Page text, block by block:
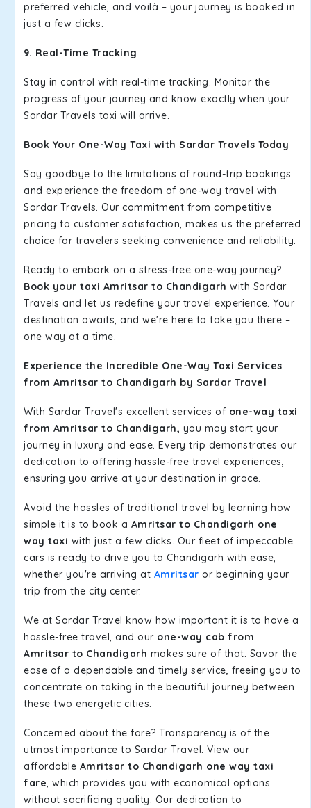
preferred vehicle, and voilà – your journey is booked in
just a few clicks.
9. Real-Time Tracking
Stay in control with real-time tracking. Monitor the
progress of your journey and know exactly when your
Sardar Travels taxi will arrive.
Book Your One-Way Taxi with Sardar Travels Today
Say goodbye to the limitations of round-trip bookings
and experience the freedom of one-way travel with
Sardar Travels. Our commitment from competitive
pricing to customer satisfaction, makes us the preferred
choice for travelers seeking convenience and reliability.
Ready to embark on a stress-free one-way journey?
Book your taxi Amritsar to Chandigarh with Sardar
Travels and let us redefine your travel experience. Your
destination awaits, and we're here to take you there –
one way at a time.
Experience the Incredible One-Way Taxi Services
from Amritsar to Chandigarh by Sardar Travel
With Sardar Travel's excellent services of one-way taxi
from Amritsar to Chandigarh, you may start your
journey in luxury and ease. Every trip demonstrates our
dedication to offering hassle-free travel experiences,
ensuring you arrive at your destination in grace.
Avoid the hassles of traditional travel by learning how
simple it is to book a Amritsar to Chandigarh one
way taxi with just a few clicks. Our fleet of impeccable
cars is ready to drive you to Chandigarh with ease,
whether you're arriving at Amritsar or beginning your
trip from the city center.
We at Sardar Travel know how important it is to have a
hassle-free travel, and our one-way cab from
Amritsar to Chandigarh makes sure of that. Savor the
ease of a dependable and timely service, freeing you to
concentrate on taking in the beautiful journey between
these two energetic cities.
Concerned about the fare? Transparency is of the
utmost importance to Sardar Travel. View our
affordable Amritsar to Chandigarh one way taxi
fare, which provides you with economical options
without sacrificing quality. Our dedication to